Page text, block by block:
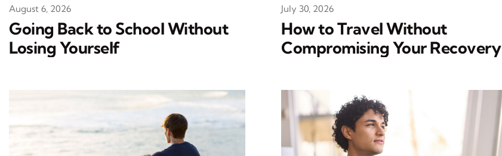
Going Back to School Without
Losing Yourself
August 6, 2026
How to Travel Without
Compromising Your Recovery
July 30, 2026